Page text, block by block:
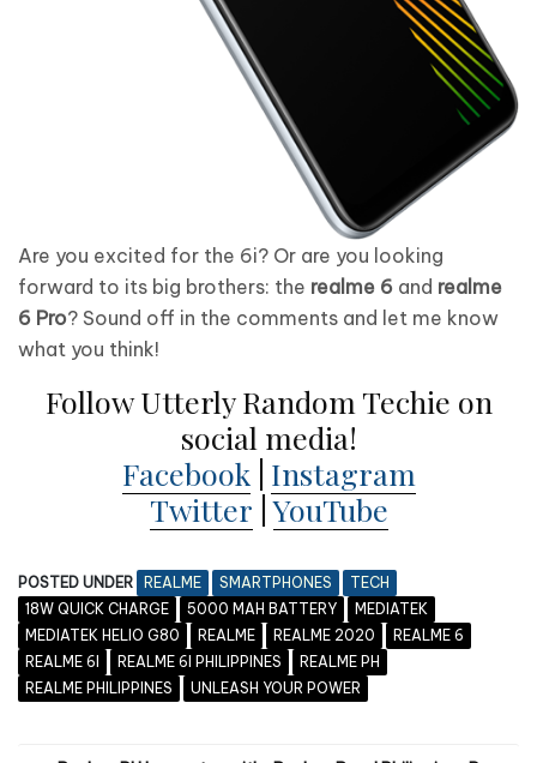
Are you excited for the 6i? Or are you looking
forward to its big brothers: the realme 6 and realme
6 Pro? Sound off in the comments and let me know
what you think!
Follow Utterly Random Techie on
social media!
Facebook Instagram
Twitter |YouTube
POSTED UNDER REALME SMARTPHONES
TECH
18W QUICK CHARGE
5000 MAH BATTERY
MEDIATEK
MEDIATEK HELIO G80
REALME REALME 2020
REALME 6
REALME 6I
REALME 6I PHILIPPINES
REALME PH
REALME PHILIPPINES
UNLEASH YOUR POWER